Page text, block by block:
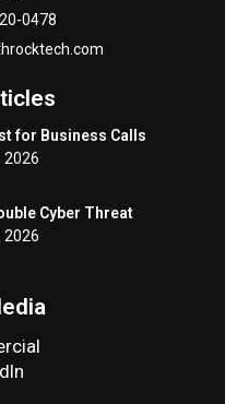
0478
for Business Calls
2026
Cyber Threat
2026